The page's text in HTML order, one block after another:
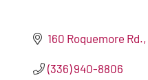
160 Roquemore Rd.
(336) 940-8806